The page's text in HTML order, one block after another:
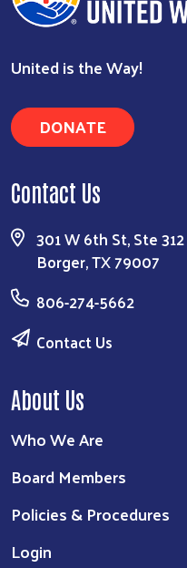
United is the Way!
DONATE
Contact Us
301 W 6th St, Ste 312
Borger, TX 79007
806-274-5662
Contact Us
About Us
Who We Are
Board Members
Policies & Procedures
Login